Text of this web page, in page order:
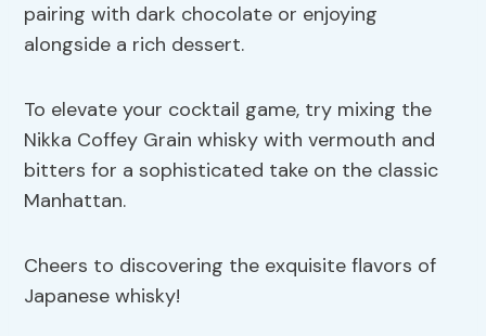
pairing with dark chocolate or enjoying
alongside a rich dessert.
To elevate your cocktail game, try mixing the
Nikka Coffey Grain whisky with vermouth and
bitters for a sophisticated take on the classic
Manhattan.
Cheers to discovering the exquisite flavors of
Japanese whisky!